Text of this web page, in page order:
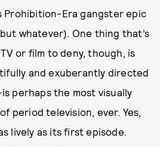
Prohibition-Era gangster epic
whatever). One thing that’s
or film to deny, though, is
and exuberantly directed
perhaps the most visually
period television, ever. Yes,
lively as its first episode.